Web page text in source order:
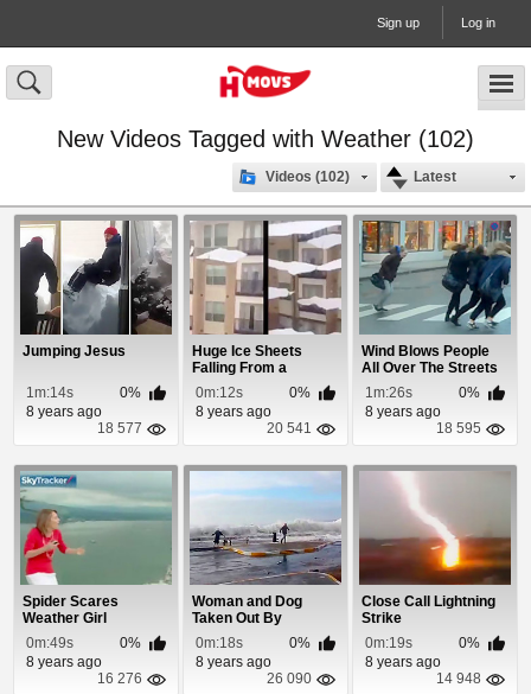
Sign up Log in
New Videos Tagged with Weather (102)
Latest
Videos (102)
Jumping Jesus
1m:14s
0%
8 years ago
18 577
Huge Ice Sheets
Falling From a
Buildings Roof
0m:12s
0%
8 years ago
20 541
Wind Blows People
All Over The Streets
In Norway
1m:26s
0%
8 years ago
18 595
Spider Scares
Weather Girl
0m:49s
0%
8 years ago
16 276
Woman and Dog
Taken Out By
Blizzard Storm Surge
0m:18s
0%
8 years ago
26 090
Close Call Lightning
Strike
0m:19s
0%
8 years ago
14 948